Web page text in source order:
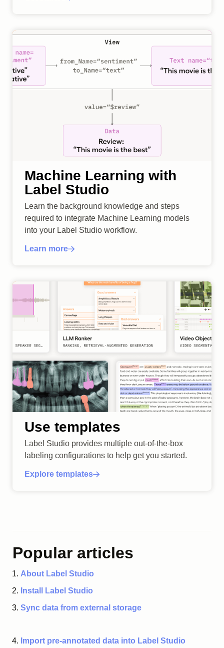
Machine Learning with
Label Studio
Learn the background knowledge and steps
required to integrate Machine Learning models
into your Label Studio workflow.
Learn more
Use templates
Label Studio provides multiple out-of-the-box
labeling configurations to help get you started.
Explore templates
Popular articles
About Label Studio
Install Label Studio
Sync data from external storage
Import pre-annotated data into Label Studio